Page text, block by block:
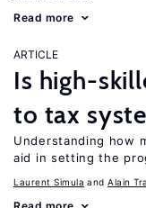
Read more
ARTICLE
Is high-
to tax
Understanding how
aid in setting the
Laurent Simula Alain